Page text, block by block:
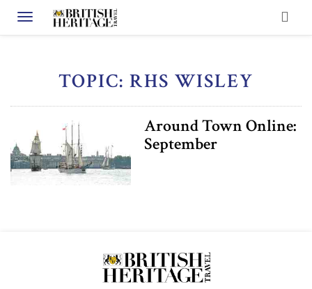
Toggle navigation
TOPIC: RHS WISLEY
Around Town Online:
September